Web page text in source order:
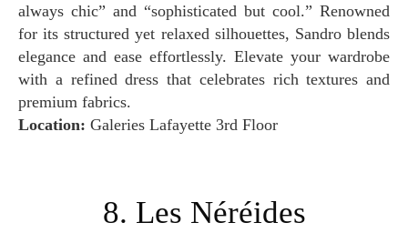
always chic” and “sophisticated but cool.” Renowned
for its structured yet relaxed silhouettes, Sandro blends
elegance and ease effortlessly. Elevate your wardrobe
with a refined dress that celebrates rich textures and
premium fabrics.
Location: Galeries Lafayette 3rd Floor
8. Les Néréides